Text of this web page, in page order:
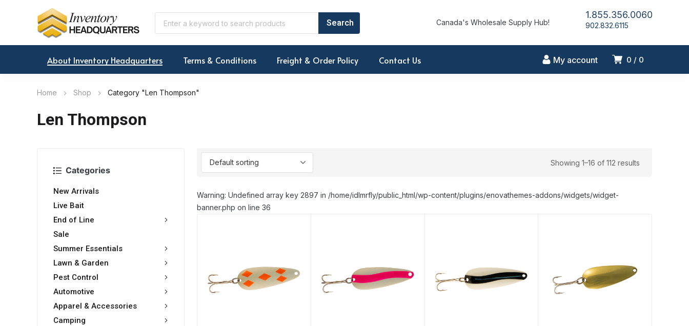
Canada's Wholesale Supply Hub!
1.855.356.0060
902.832.6115
0 0
My account
About Inventory Headquarters Terms & Conditions Freight & Order Policy Contact Us
Home Shop Category "Len Thompson"
Len Thompson
Categories
New Arrivals
Live Bait
End of Line
Sale
Summer Essentials
Lawn & Garden
Pest Control
Automotive
Apparel & Accessories
Camping
Showing 1–16 of 112 results
Warning: Undefined array key 2897 in /home/idlmrfly/public_html/wp-content/plugins/enovathemes-addons/widgets/widget-
banner.php on line 36